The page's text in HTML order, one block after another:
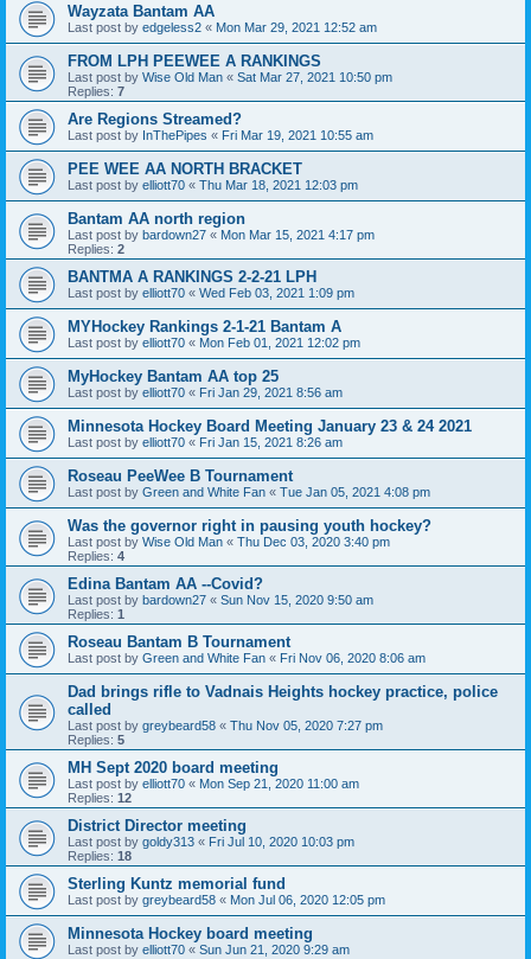
Wayzata Bantam AA
Last post by edgeless2 « Mon Mar 29, 2021 12:52 am
FROM LPH PEEWEE A RANKINGS
Last post by Wise Old Man « Sat Mar 27, 2021 10:50 pm
Replies: 7
Are Regions Streamed?
Last post by InThePipes « Fri Mar 19, 2021 10:55 am
PEE WEE AA NORTH BRACKET
Last post by elliott70 « Thu Mar 18, 2021 12:03 pm
Bantam AA north region
Last post by bardown27 « Mon Mar 15, 2021 4:17 pm
Replies: 2
BANTMA A RANKINGS 2-2-21 LPH
Last post by elliott70 « Wed Feb 03, 2021 1:09 pm
MYHockey Rankings 2-1-21 Bantam A
Last post by elliott70 « Mon Feb 01, 2021 12:02 pm
MyHockey Bantam AA top 25
Last post by elliott70 « Fri Jan 29, 2021 8:56 am
Minnesota Hockey Board Meeting January 23 & 24 2021
Last post by elliott70 « Fri Jan 15, 2021 8:26 am
Roseau PeeWee B Tournament
Last post by Green and White Fan « Tue Jan 05, 2021 4:08 pm
Was the governor right in pausing youth hockey?
Last post by Wise Old Man « Thu Dec 03, 2020 3:40 pm
Replies: 4
Edina Bantam AA --Covid?
Last post by bardown27 « Sun Nov 15, 2020 9:50 am
Replies: 1
Roseau Bantam B Tournament
Last post by Green and White Fan « Fri Nov 06, 2020 8:06 am
Dad brings rifle to Vadnais Heights hockey practice, police
called
Last post by greybeard58 « Thu Nov 05, 2020 7:27 pm
Replies: 5
MH Sept 2020 board meeting
Last post by elliott70 « Mon Sep 21, 2020 11:00 am
Replies: 12
District Director meeting
Last post by goldy313 « Fri Jul 10, 2020 10:03 pm
Replies: 18
Sterling Kuntz memorial fund
Last post by greybeard58 « Mon Jul 06, 2020 12:05 pm
Minnesota Hockey board meeting
Last post by elliott70 « Sun Jun 21, 2020 9:29 am